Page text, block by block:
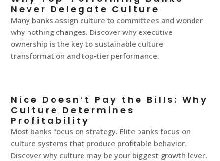
Never Delegate Culture
Many banks assign culture to committees and wonder
why nothing changes. Discover why executive
ownership is the key to sustainable culture
transformation and top-tier performance.
Nice Doesn’t Pay the Bills: Why
Culture Determines
Profitability
Most banks focus on strategy. Elite banks focus on
culture systems that produce profitable behavior.
Discover why culture may be your biggest growth lever.